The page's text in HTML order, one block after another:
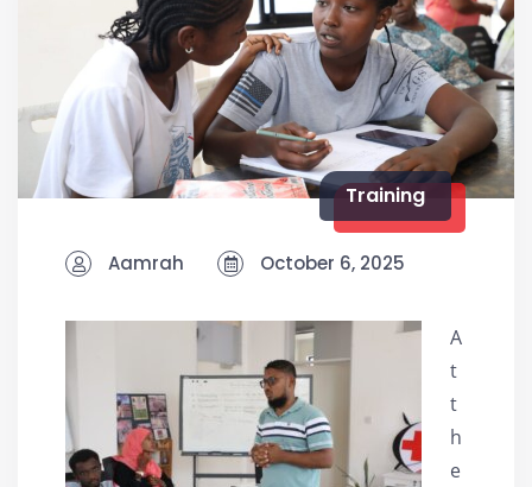
Training
Aamrah October 6, 2025
A
t
t
h
e